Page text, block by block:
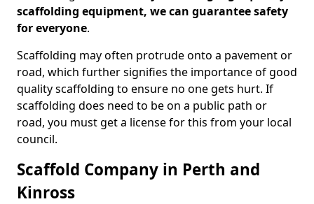
scaffolding equipment, we can guarantee safety
for everyone.
Scaffolding may often protrude onto a pavement or
road, which further signifies the importance of good
quality scaffolding to ensure no one gets hurt. If
scaffolding does need to be on a public path or
road, you must get a license for this from your local
council.
Scaffold Company in Perth and
Kinross